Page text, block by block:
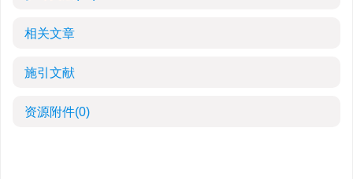
相关文章
施引文献
资源附件(0)